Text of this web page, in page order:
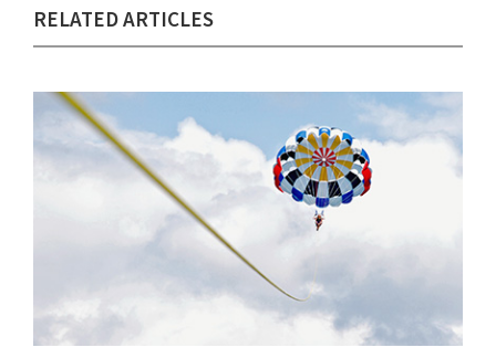
RELATED ARTICLES